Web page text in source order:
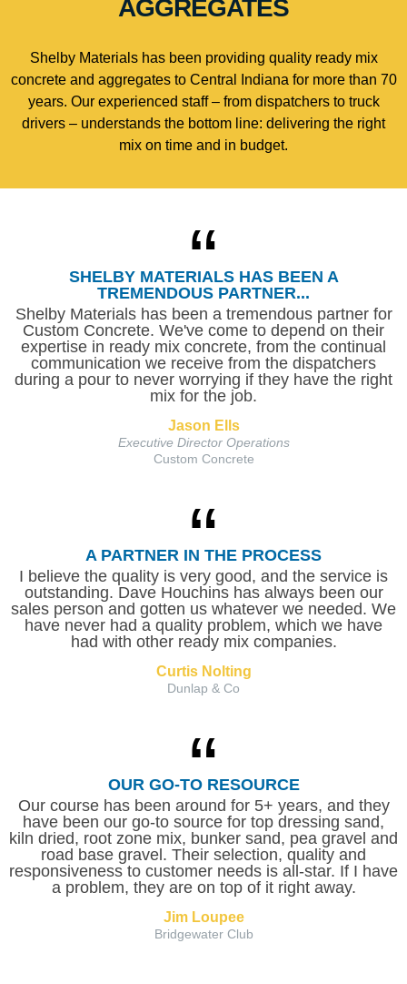
AGGREGATES
Shelby Materials has been providing quality ready mix
concrete and aggregates to Central Indiana for more than 70
years. Our experienced staff – from dispatchers to truck
drivers – understands the bottom line: delivering the right
mix on time and in budget.
SHELBY MATERIALS HAS BEEN A
TREMENDOUS PARTNER...
Shelby Materials has been a tremendous partner for
Custom Concrete. We've come to depend on their
expertise in ready mix concrete, from the continual
communication we receive from the dispatchers
during a pour to never worrying if they have the right
mix for the job.
Jason Ells
Executive Director Operations
Custom Concrete
A PARTNER IN THE PROCESS
I believe the quality is very good, and the service is
outstanding. Dave Houchins has always been our
sales person and gotten us whatever we needed. We
have never had a quality problem, which we have
had with other ready mix companies.
Curtis Nolting
Dunlap & Co
OUR GO-TO RESOURCE
Our course has been around for 5+ years, and they
have been our go-to source for top dressing sand,
kiln dried, root zone mix, bunker sand, pea gravel and
road base gravel. Their selection, quality and
responsiveness to customer needs is all-star. If I have
a problem, they are on top of it right away.
Jim Loupee
Bridgewater Club